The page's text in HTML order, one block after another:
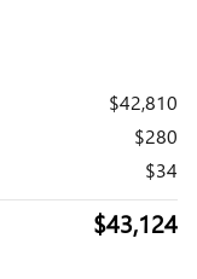
$42,810
$280
$34
$43,124